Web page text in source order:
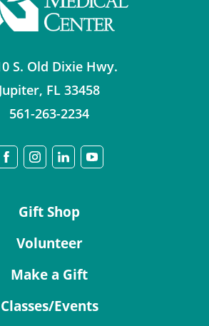
S. Old Dixie Hwy.
Jupiter, FL 33458
561-263-2234
Gift Shop
Volunteer
Make a Gift
Classes/Events